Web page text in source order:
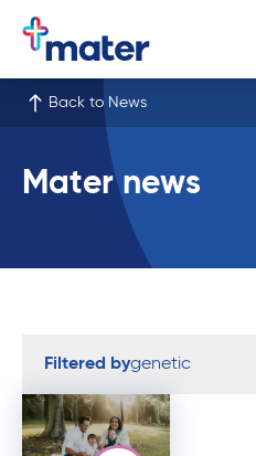
Back to News
Mater news
Filtered bygenetic